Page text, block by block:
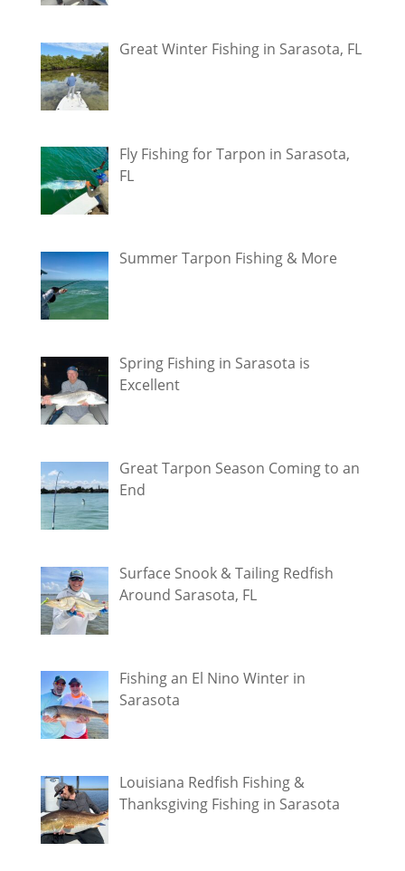
Great Winter Fishing in Sarasota, FL
Fly Fishing for Tarpon in Sarasota,
FL
Summer Tarpon Fishing & More
Spring Fishing in Sarasota is
Excellent
Great Tarpon Season Coming to an
End
Surface Snook & Tailing Redfish
Around Sarasota, FL
Fishing an El Nino Winter in
Sarasota
Louisiana Redfish Fishing &
Thanksgiving Fishing in Sarasota